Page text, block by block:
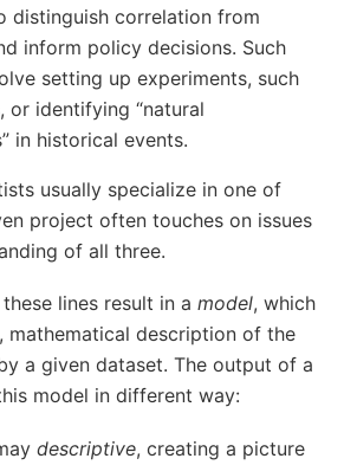
distinguish correlation from
inform policy decisions. Such
setting up experiments, such
or identifying “natural
in historical events.
usually specialize in one of
project often touches on issues
of all three.
lines result in a model, which
mathematical description of the
a given dataset. The output of a
model in different way:
descriptive, creating a picture